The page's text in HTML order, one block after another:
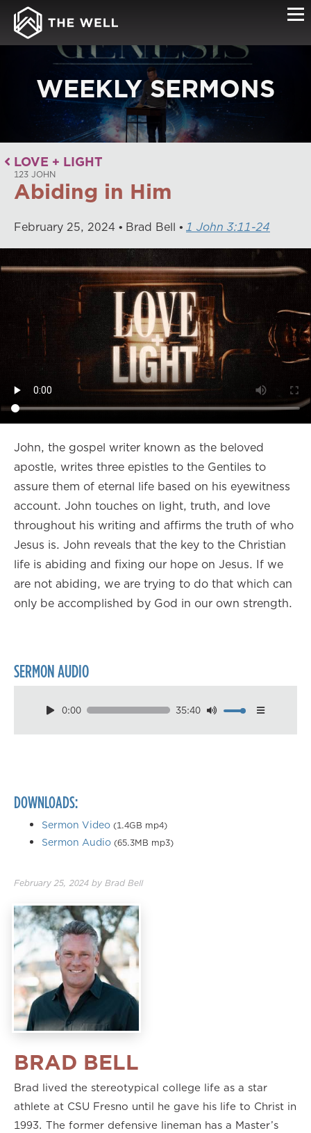
WEEKLY SERMONS
LOVE + LIGHT
123 JOHN
Abiding in Him
February 25, 2024 Brad Bell 1 John 3:11-24
John, the gospel writer known as the beloved
apostle, writes three epistles to the Gentiles to
assure them of eternal life based on his eyewitness
account. John touches on light, truth, and love
throughout his writing and affirms the truth of who
Jesus is. John reveals that the key to the Christian
life is abiding and fixing our hope on Jesus. If we
are not abiding, we are trying to do that which can
only be accomplished by God in our own strength.
SERMON AUDIO
0:00 35:40
Download
DOWNLOADS:
Sermon Video (1.4GB mp4)
Sermon Audio (65.3MB mp3)
February 25, 2024 by Brad Bell
BRAD BELL
Brad lived the stereotypical college life as a star
athlete at CSU Fresno until he gave his life to Christ in
1993. The former defensive lineman has a Master’s